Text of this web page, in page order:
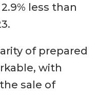
less than
of prepared
with
sale of